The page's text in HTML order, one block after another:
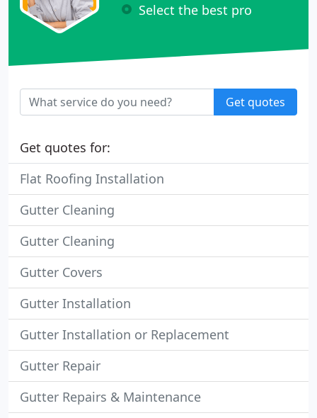
Select the best pro
Get quotes
Get quotes for:
Flat Roofing Installation
Gutter Cleaning
Gutter Cleaning
Gutter Covers
Gutter Installation
Gutter Installation or Replacement
Gutter Repair
Gutter Repairs & Maintenance